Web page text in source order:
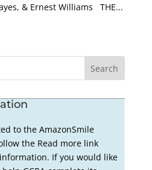
& Ernest Williams THE...
to the AmazonSmile
the Read more link
If you would like